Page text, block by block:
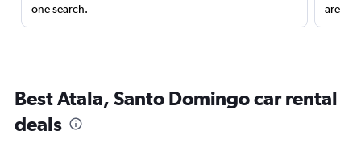
one search.
are
Best Atala, Santo Domingo car rental
deals